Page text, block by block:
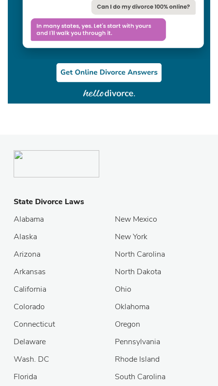
State Divorce Laws
Alabama
Alaska
Arizona
Arkansas
California
Colorado
Connecticut
Delaware
Wash. DC
Florida
New Mexico
New York
North Carolina
North Dakota
Ohio
Oklahoma
Oregon
Pennsylvania
Rhode Island
South Carolina